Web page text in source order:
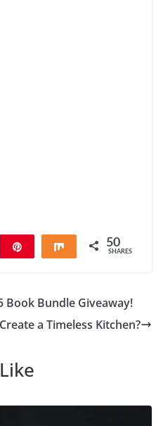
Share 50
SHARES
Book Bundle Giveaway!
a Timeless Kitchen?